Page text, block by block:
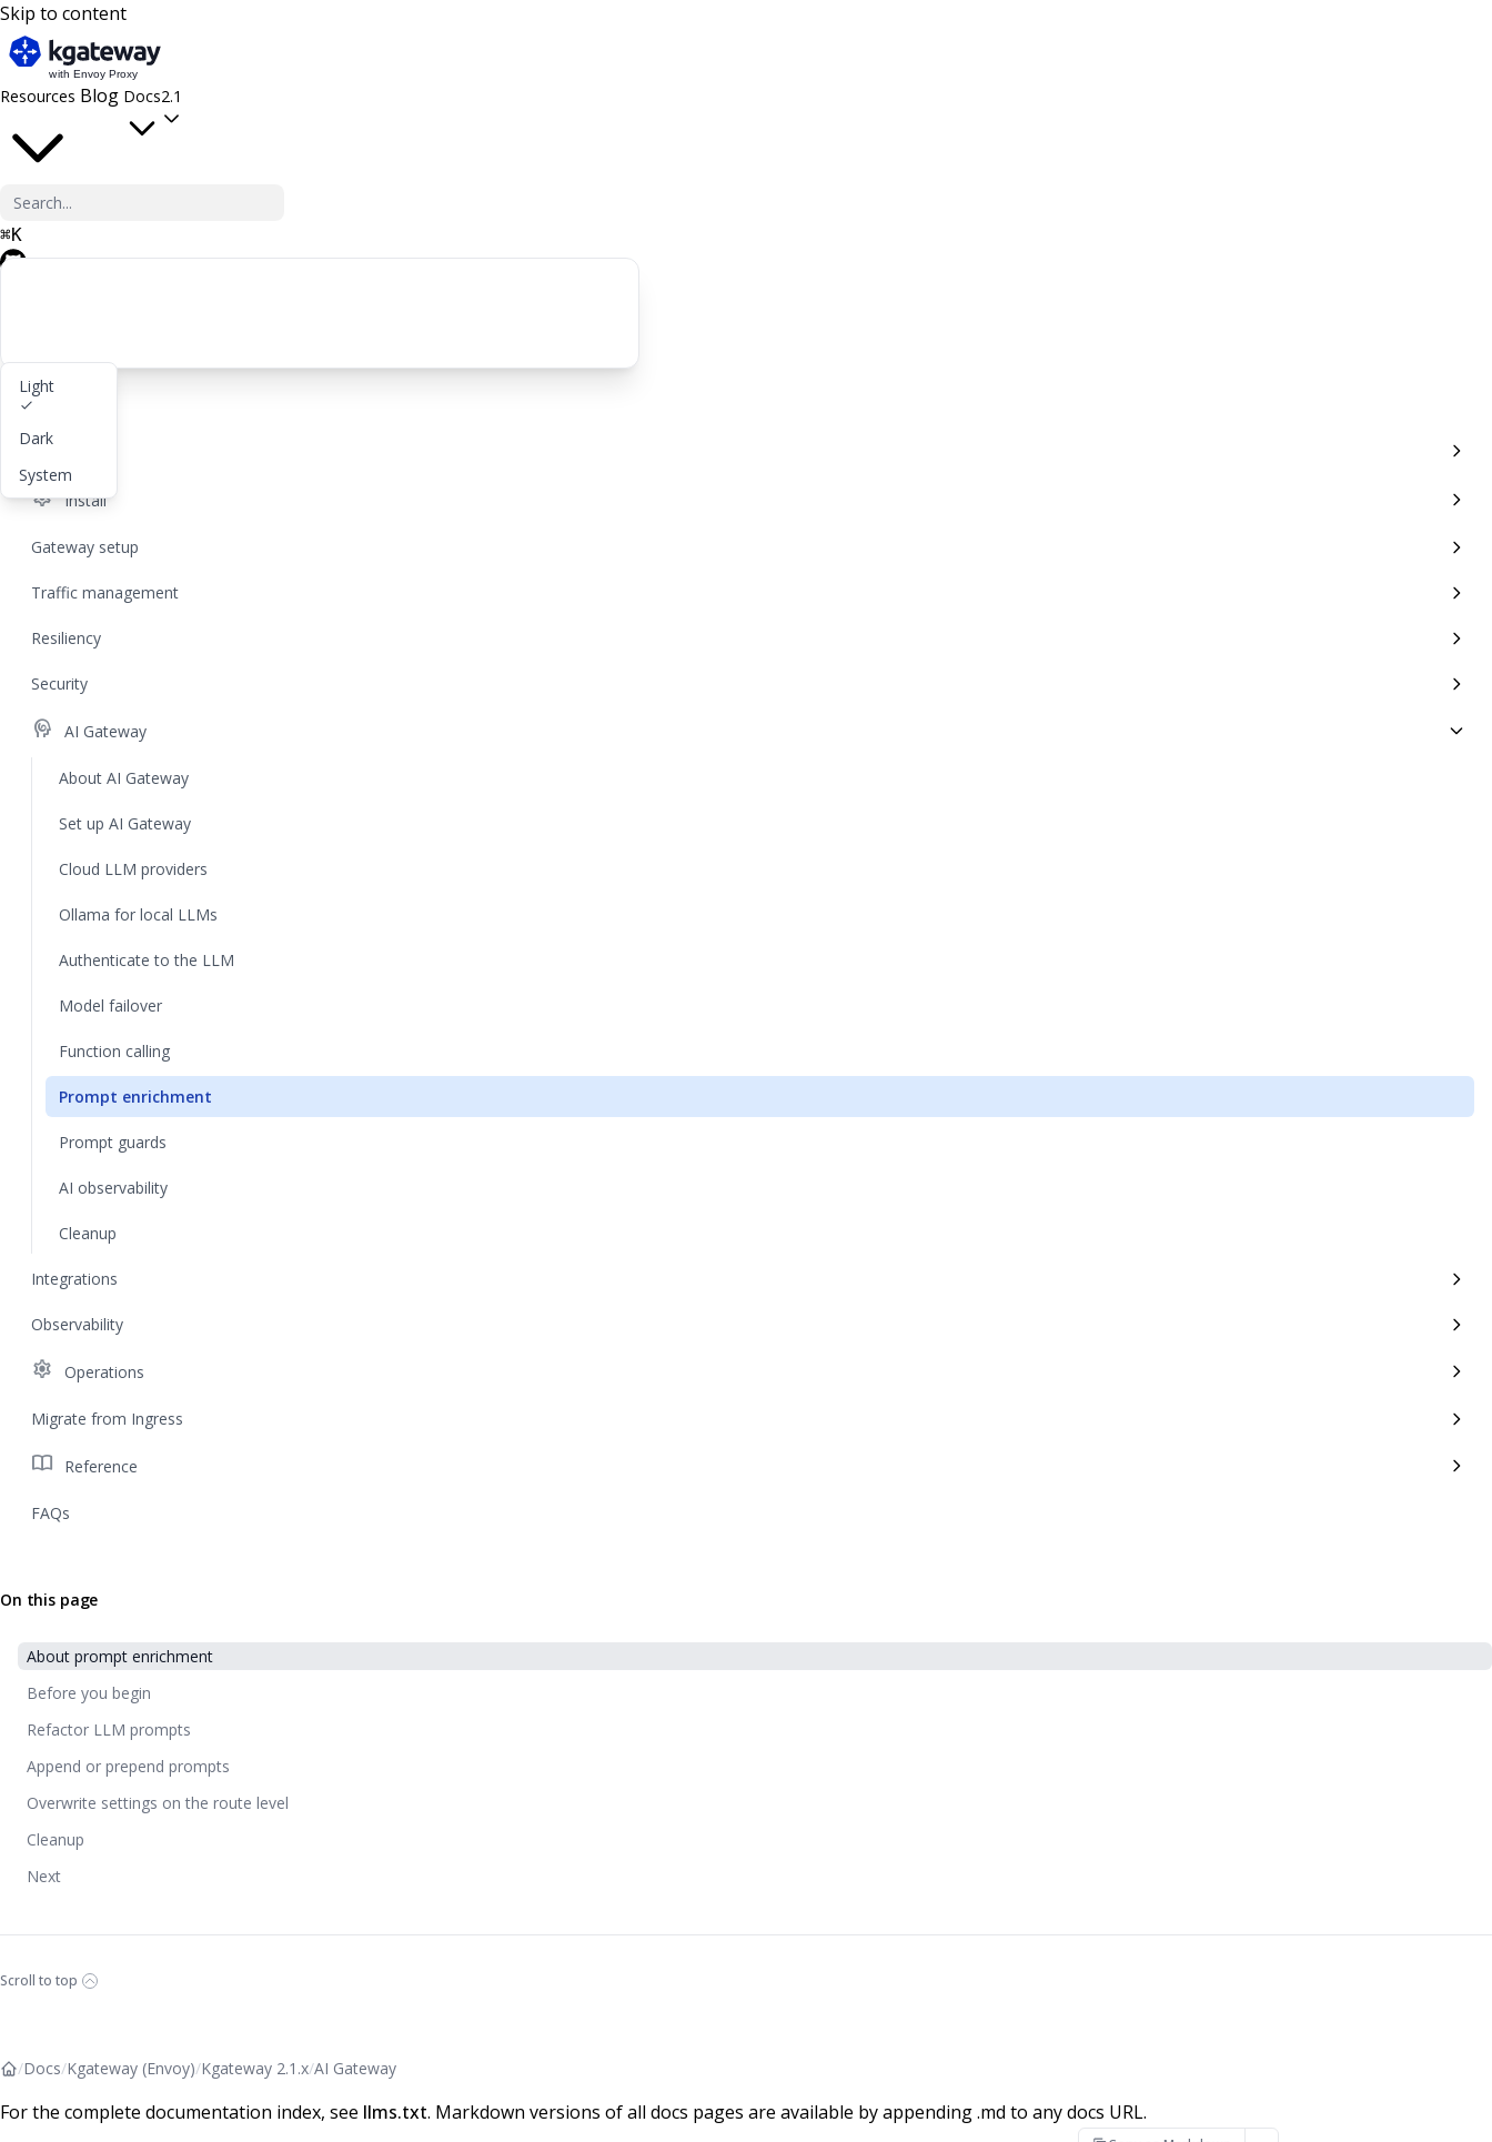
Skip to content
Resources Blog Docs2.1
⌘K
Light
Dark
System
Get started
lightbulb
settings Install
Gateway setup
Traffic management
Resiliency
Security
cognition AI Gateway
About AI Gateway
Set up AI Gateway
Cloud LLM providers
Ollama for local LLMs
Authenticate to the LLM
Model failover
Function calling
Prompt enrichment
Prompt guards
AI observability
Cleanup
Integrations
Observability
settings Operations
Migrate from Ingress
import_contacts Reference
FAQs
On this page
About prompt enrichment
Before you begin
Refactor LLM prompts
Append or prepend prompts
Overwrite settings on the route level
Cleanup
Next
Scroll to top
/Docs/Kgateway (Envoy)/Kgateway 2.1.x/AI Gateway
For the complete documentation index, see llms.txt. Markdown versions of all docs pages are available by appending .md to any docs URL.